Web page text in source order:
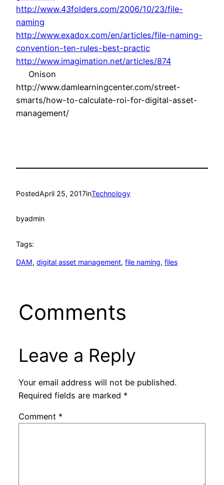
http://www.43folders.com/2006/10/23/file-
naming
http://www.exadox.com/en/articles/file-naming-
convention-ten-rules-best-practic
http://www.imagimation.net/articles/874
Onison
http://www.damlearningcenter.com/street-
smarts/how-to-calculate-roi-for-digital-asset-
management/
PostedApril 25, 2017inTechnology
byadmin
Tags:
DAM, digital asset management, file naming, files
Comments
Leave a Reply
Your email address will not be published.
Required fields are marked *
Comment *